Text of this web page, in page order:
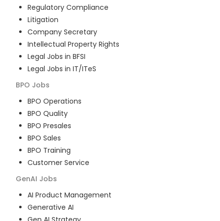
Regulatory Compliance
Litigation
Company Secretary
Intellectual Property Rights
Legal Jobs in BFSI
Legal Jobs in IT/ITeS
BPO Jobs
BPO Operations
BPO Quality
BPO Presales
BPO Sales
BPO Training
Customer Service
GenAI Jobs
AI Product Management
Generative AI